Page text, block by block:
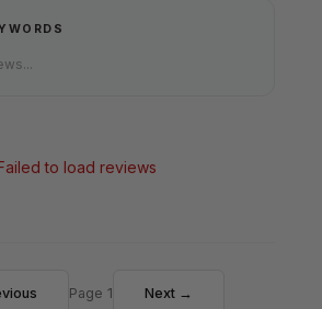
to load reviews
Page 1 Next →